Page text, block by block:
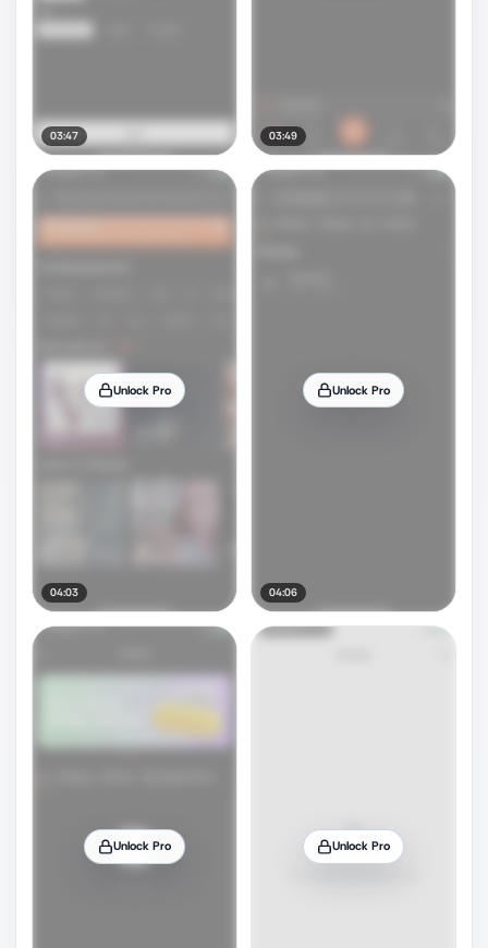
03:47 03:49
Unlock Pro
04:03
Unlock Pro
04:06
Unlock Pro Unlock Pro